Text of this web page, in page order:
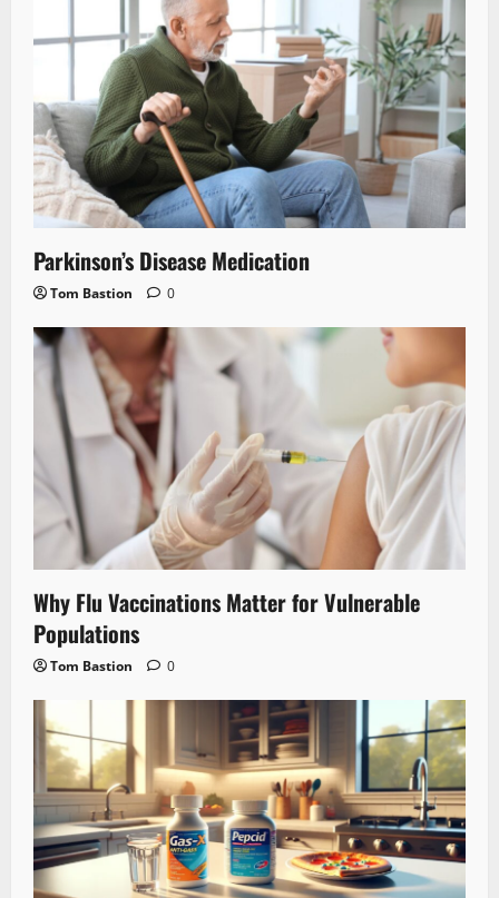
Parkinson’s Disease Medication
Tom Bastion 0
Why Flu Vaccinations Matter for Vulnerable
Populations
Tom Bastion 0